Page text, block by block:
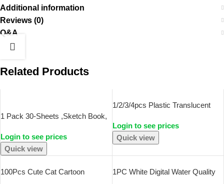
Additional information
Reviews (0)
Q&A
Related Products
1 Pack 30-Sheets ,Sketch Book,
Acid Free Art Sketchbook Artistic
Drawing Painting Writing Paper
For
Login to see prices
Quick view
1/2/3/4pcs Plastic Translucent
Pencil Boxes Portable Storage
Organizer Box Student Office
Supplies
Login to see prices
Quick view
100Pcs Cute Cat Cartoon
1PC White Digital Water Quality